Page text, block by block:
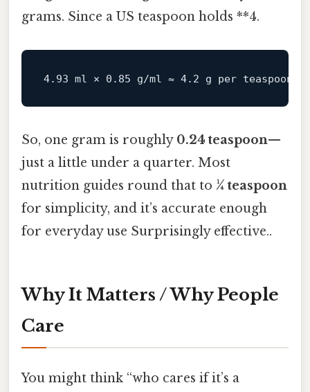
grams. Since a US teaspoon holds **4.
So, one gram is roughly 0.24 teaspoon—
just a little under a quarter. Most
nutrition guides round that to ¼ teaspoon
for simplicity, and it’s accurate enough
for everyday use Surprisingly effective..
Why It Matters / Why People
Care
You might think “who cares if it’s a